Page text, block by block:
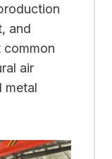
and
common
air
metal